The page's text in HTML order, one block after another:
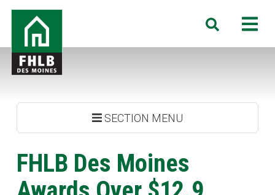
Skip
main
content
FHLB
Moines
Search
SECTION MENU
FHLB Des Moines